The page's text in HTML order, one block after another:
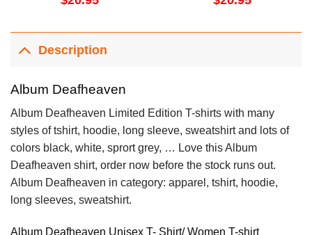
Description
Album Deafheaven
Album Deafheaven Limited Edition T-shirts with many
styles of tshirt, hoodie, long sleeve, sweatshirt and lots of
colors black, white, sprort grey, … Love this Album
Deafheaven shirt, order now before the stock runs out.
Album Deafheaven in category: apparel, tshirt, hoodie,
long sleeves, sweatshirt.
Album Deafheaven Unisex T- Shirt/ Women T-shirt